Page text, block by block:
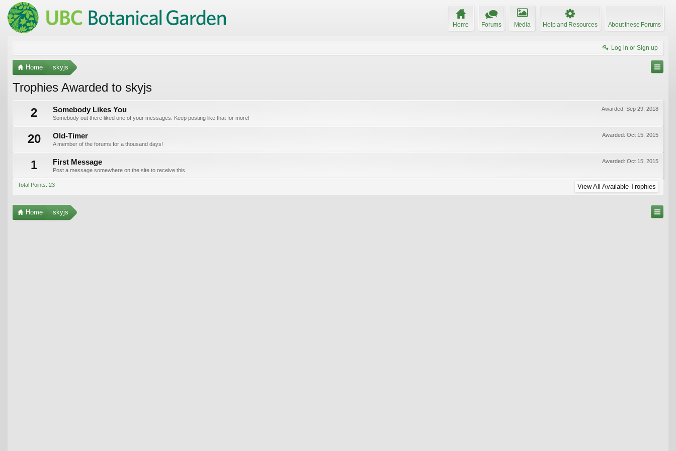
Home Forums Media Help and Resources About these Forums
Log in or Sign up
Home skyjs
Trophies Awarded to skyjs
2
Awarded: Sep 29, 2018
Somebody Likes You
Somebody out there liked one of your messages. Keep posting like that for more!
20 Awarded: Oct 15, 2015
Old-Timer
A member of the forums for a thousand days!
1 Awarded: Oct 15, 2015
First Message
Post a message somewhere on the site to receive this.
Total Points: 23 View All Available Trophies
Home skyjs